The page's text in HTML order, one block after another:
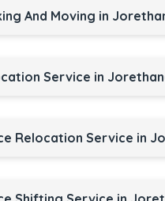
And Moving in
Service in
Relocation Service in